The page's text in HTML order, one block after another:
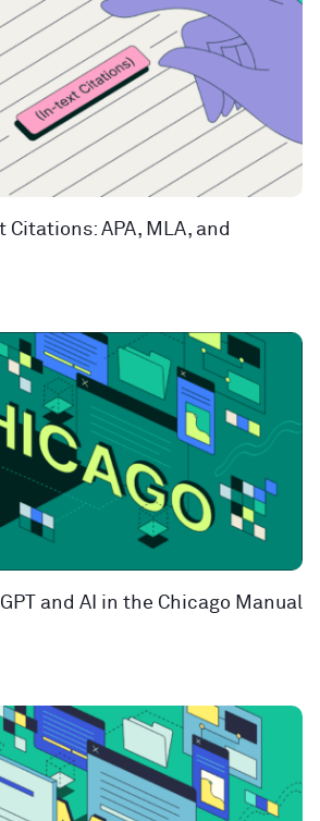
Citations: APA, MLA, and
and AI in the Chicago Manual